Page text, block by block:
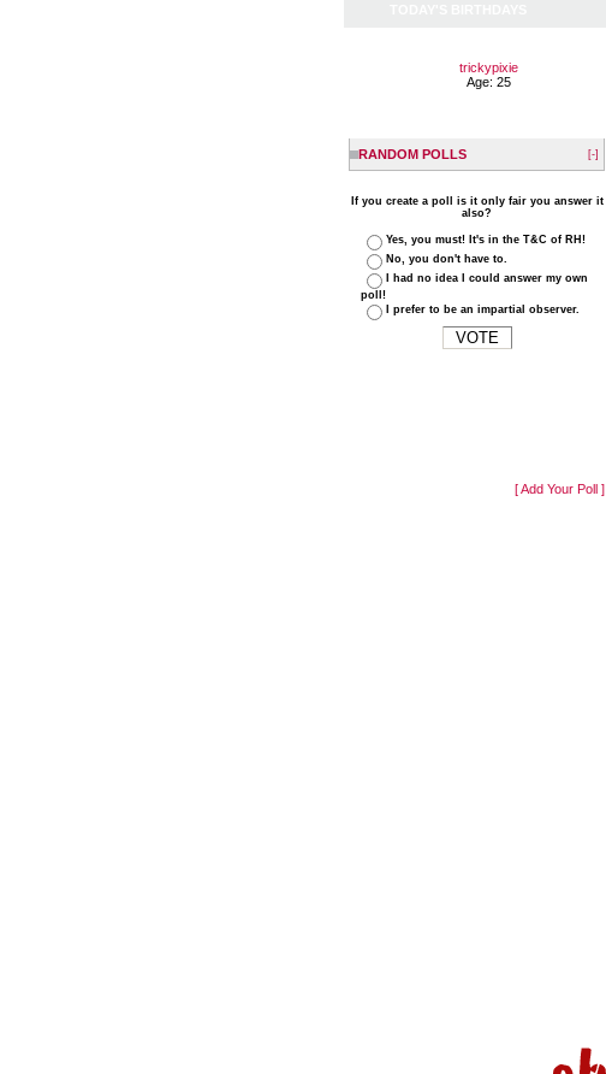
trickypixie
Age: 25
RANDOM POLLS [-]
If you create a poll is it only fair you answer it
also?
Yes, you must! It's in the T&C of RH!
No, you don't have to.
I had no idea I could answer my own
poll!
I prefer to be an impartial observer.
[ Add Your Poll ]